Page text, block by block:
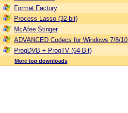
Format Factory
Process Lasso (32-bit)
McAfee Stinger
ADVANCED Codecs for Windows 7/8/10
ProgDVB + ProgTV (64-Bit)
More top downloads